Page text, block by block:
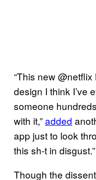
“This new
design I think I’ve
someone
with it,”added
app just to look
this sh-t in disgust.”
Though the